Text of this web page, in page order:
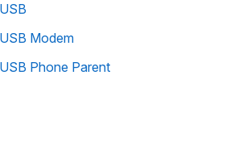
Modem
Phone Parent